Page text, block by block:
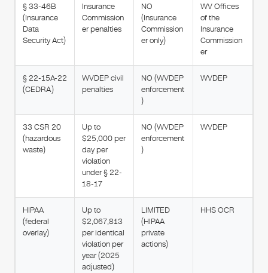
§ 33-46B
(Insurance
Data
Security Act)
Insurance
Commission
er penalties
NO
(Insurance
Commission
er only)
WV Offices
of the
Insurance
Commission
er
§ 22-15A-22
(CEDRA)
WVDEP civil
penalties
NO (WVDEP
enforcement
)
WVDEP
33 CSR 20
(hazardous
waste)
Up to
$25,000 per
day per
violation
under § 22-
18-17
NO (WVDEP
enforcement
)
WVDEP
HIPAA
(federal
overlay)
Up to
$2,067,813
per identical
violation per
year (2025
adjusted)
LIMITED
(HIPAA
private
actions)
HHS OCR